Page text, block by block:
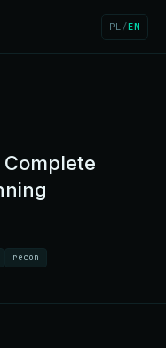
PL /EN
recon